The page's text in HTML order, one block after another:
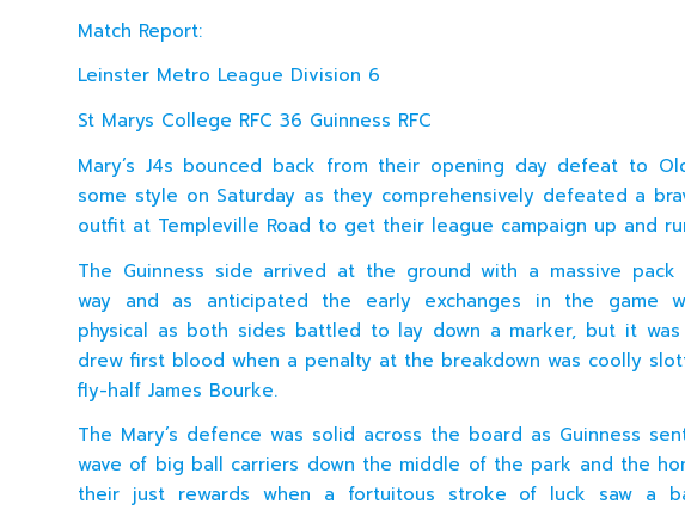
Match Report:
Leinster Metro League Division 6
St Marys College RFC 36 Guinness RFC
Mary’s J4s bounced back from their opening day defeat to
some style on Saturday as they comprehensively defeated a
outfit at Templeville Road to get their league campaign up and
The Guinness side arrived at the ground with a massive pack
way and as anticipated the early exchanges in the game
physical as both sides battled to lay down a marker, but it was
drew first blood when a penalty at the breakdown was coolly
fly-half James Bourke.
The Mary’s defence was solid across the board as Guinness
wave of big ball carriers down the middle of the park and the
their just rewards when a fortuitous stroke of luck saw a